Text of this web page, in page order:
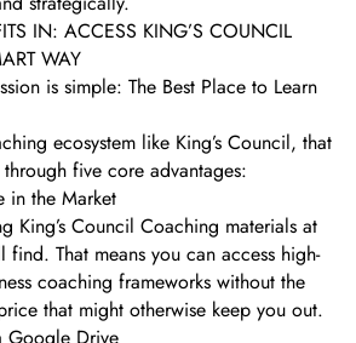
IN: ACCESS KING’S COUNCIL
WAY
is simple: The Best Place to Learn
ecosystem like King’s Council, that
five core advantages:
in the Market
King’s Council Coaching materials at
find. That means you can access high-
coaching frameworks without the
that might otherwise keep you out.